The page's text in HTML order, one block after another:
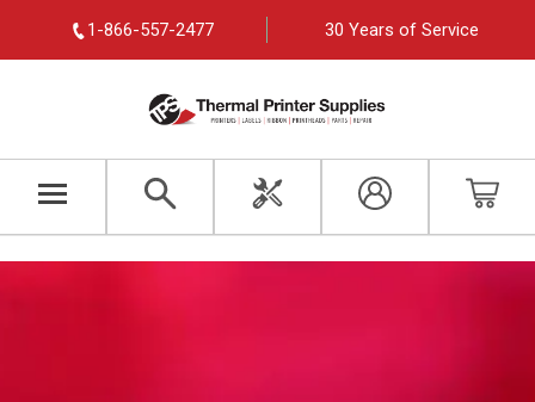
1-866-557-2477 30 Years of Service